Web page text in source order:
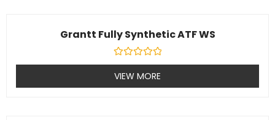
Grantt Fully Synthetic ATF WS
Rated
0
out
of
VIEW MORE